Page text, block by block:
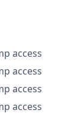
access
access
access
access